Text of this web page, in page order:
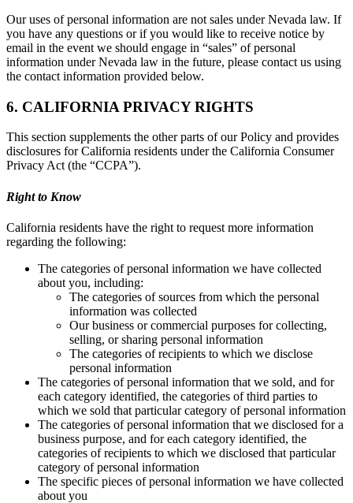
Our uses of personal information are not sales under Nevada law. If
you have any questions or if you would like to receive notice by
email in the event we should engage in “sales” of personal
information under Nevada law in the future, please contact us using
the contact information provided below.
6. CALIFORNIA PRIVACY RIGHTS
This section supplements the other parts of our Policy and provides
disclosures for California residents under the California Consumer
Privacy Act (the “CCPA”).
Right to Know
California residents have the right to request more information
regarding the following:
The categories of personal information we have collected
about you, including:
The categories of sources from which the personal
information was collected
Our business or commercial purposes for collecting,
selling, or sharing personal information
The categories of recipients to which we disclose
personal information
The categories of personal information that we sold, and for
each category identified, the categories of third parties to
which we sold that particular category of personal information
The categories of personal information that we disclosed for a
business purpose, and for each category identified, the
categories of recipients to which we disclosed that particular
category of personal information
The specific pieces of personal information we have collected
about you